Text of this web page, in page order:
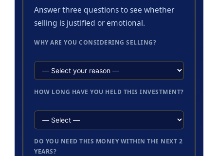
Answer three questions to see whether
selling is justified or emotional.
WHY ARE YOU CONSIDERING SELLING?
HOW LONG HAVE YOU HELD THIS INVESTMENT?
DO YOU NEED THIS MONEY WITHIN THE NEXT 2
YEARS?